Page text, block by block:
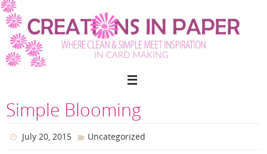
Skip
to
content
Simple Blooming
July 20, 2015 Uncategorized